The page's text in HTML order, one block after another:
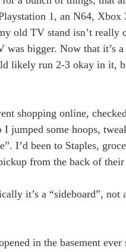
1, an N64,
old TV stand isn’t really
bigger. Now that it’s
likely run 2-3 okay in it,
shopping online,
I jumped some hoops,
I’d been to Staples,
from the back of their
it’s a “sideboard”,
in the basement